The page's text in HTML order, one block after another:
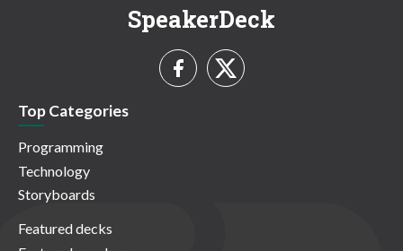
SpeakerDeck
Top Categories
Programming
Technology
Storyboards
Featured decks